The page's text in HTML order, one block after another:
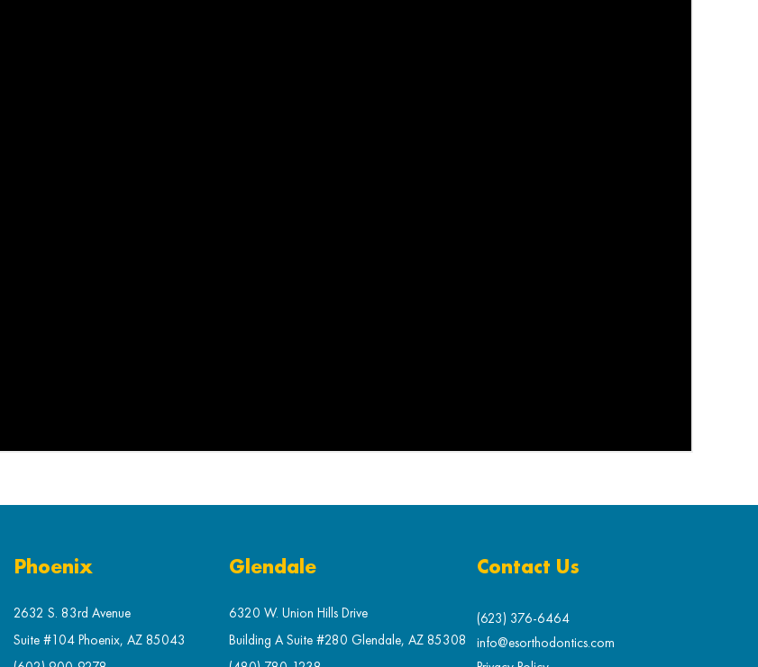
Phoenix
2632 S. 83rd Avenue
Suite #104 Phoenix, AZ 85043
Glendale
6320 W. Union Hills Drive
Building A Suite #280 Glendale, AZ 85308
Contact Us
(623) 376-6464
info@esorthodontics.com